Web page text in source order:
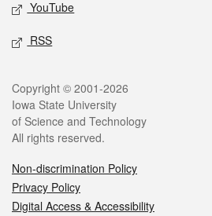
YouTube
RSS
Legal
Copyright © 2001-2026
Iowa State University
of Science and Technology
All rights reserved.
Non-discrimination Policy
Privacy Policy
Digital Access & Accessibility